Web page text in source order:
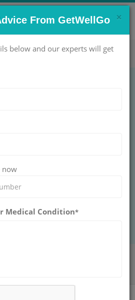
Get Help Now!
Cost in
×
From GetWellGo
below and our experts will get
now
Medical Condition*